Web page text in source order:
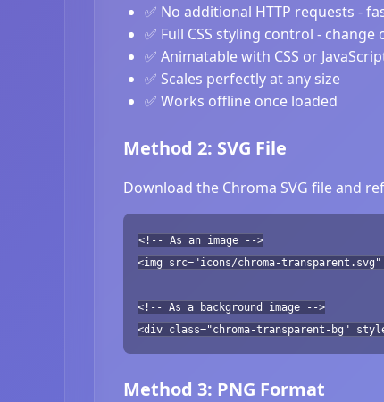
✅ No additional HTTP requests -
✅ Full CSS styling control - change
✅ Animatable with CSS or
✅ Scales perfectly at any size
✅ Works offline once loaded
Method 2: SVG File
Download the Chroma SVG file and
<!-- As an image -->
<img src="icons/chroma-
<!-- As a background image -->
<div class="chroma-transparent-bg"
Method 3: PNG Format